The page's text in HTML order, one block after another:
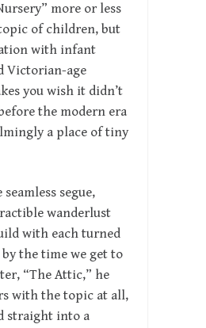
more or less
of children, but
with infant
Victorian-age
you wish it didn’t
the modern era
a place of tiny
segue,
wanderlust
with each turned
the time we get to
“The Attic,” he
with the topic at all,
straight into a